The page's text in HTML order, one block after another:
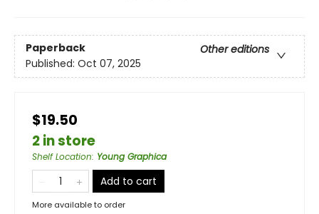
Paperback
Other editions
Published: Oct 07, 2025
$19.50
2 in store
Shelf Location: Young Graphica
Add to cart
More available to order